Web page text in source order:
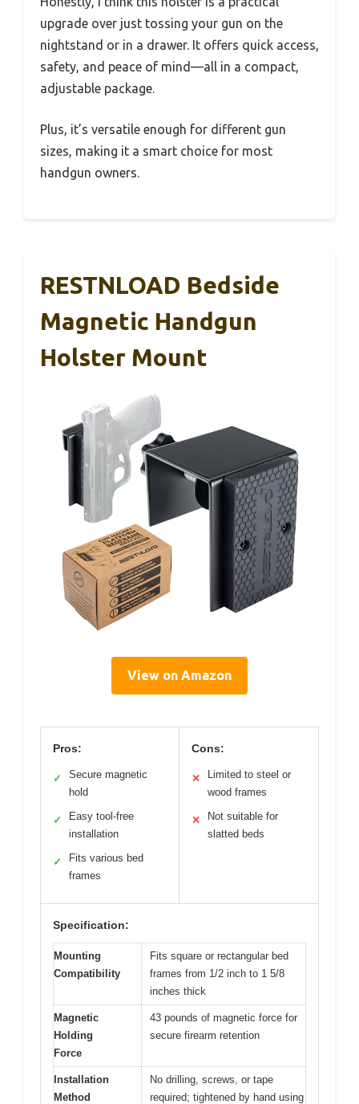
upgrade over just tossing your gun on the
nightstand or in a drawer. It offers quick access,
safety, and peace of mind—all in a compact,
adjustable package.
Plus, it’s versatile enough for different gun
sizes, making it a smart choice for most
handgun owners.
RESTNLOAD Bedside
Magnetic Handgun
Holster Mount
View on Amazon
Pros:
✓
Secure magnetic
hold
✓
Easy tool-free
installation
✓
Fits various bed
frames
Cons:
✕
Limited to steel or
wood frames
✕
Not suitable for
slatted beds
Specification:
Mounting
Compatibility
Fits square or rectangular bed
frames from 1/2 inch to 1 5/8
inches thick
Magnetic
Holding
Force
43 pounds of magnetic force for
secure firearm retention
Installation
Method
No drilling, screws, or tape
required; tightened by hand using